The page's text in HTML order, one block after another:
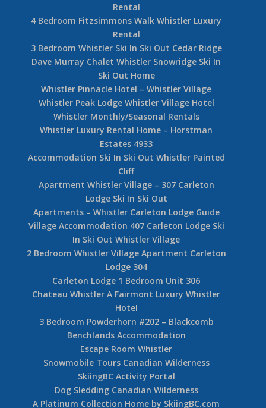
Rental
4 Bedroom Fitzsimmons Walk Whistler Luxury
Rental
3 Bedroom Whistler Ski In Ski Out Cedar Ridge
Dave Murray Chalet Whistler Snowridge Ski In
Ski Out Home
Whistler Pinnacle Hotel – Whistler Village
Whistler Peak Lodge Whistler Village Hotel
Whistler Monthly/Seasonal Rentals
Whistler Luxury Rental Home – Horstman
Estates 4933
Accommodation Ski In Ski Out Whistler Painted
Cliff
Apartment Whistler Village – 307 Carleton
Lodge Ski In Ski Out
Apartments – Whistler Carleton Lodge Guide
Village Accommodation 407 Carleton Lodge Ski
In Ski Out Whistler Village
2 Bedroom Whistler Village Apartment Carleton
Lodge 304
Carleton Lodge 1 Bedroom Unit 306
Chateau Whistler A Fairmont Luxury Whistler
Hotel
3 Bedroom Powderhorn #202 – Blackcomb
Benchlands Accommodation
Escape Room Whistler
Snowmobile Tours Canadian Wilderness
SkiingBC Activity Portal
Dog Sledding Canadian Wilderness
A Platinum Collection Home by SkiingBC.com